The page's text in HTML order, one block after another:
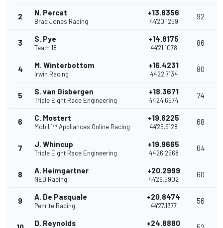
2 N. Percat
Brad Jones Racing
+13.8356
44'20.1259
92
3 S. Pye
Team 18
+14.8175
44'21.1078
86
4 M. Winterbottom
Irwin Racing
+16.4231
44'22.7134
80
5 S. van Gisbergen
Triple Eight Race Engineering
+18.3671
44'24.6574
74
6 C. Mostert
Mobil 1™ Appliances Online Racing
+19.6225
44'25.9128
68
7 J. Whincup
Triple Eight Race Engineering
+19.9665
44'26.2568
64
8 A. Heimgartner
NED Racing
+20.2999
44'26.5902
60
9 A. De Pasquale
Penrite Racing
+20.8474
44'27.1377
56
D. Reynolds +24.8880